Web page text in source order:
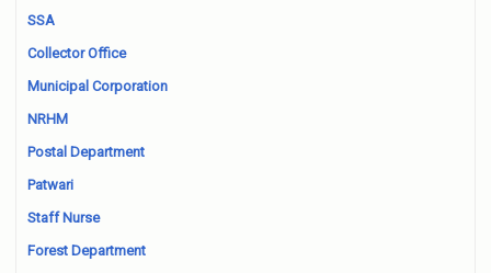
SSA
Collector Office
Municipal Corporation
NRHM
Postal Department
Patwari
Staff Nurse
Forest Department